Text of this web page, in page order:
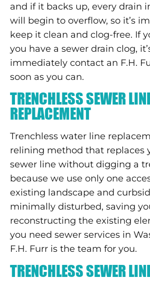
and if it backs up, every drain
will begin to overflow, so it’s
keep it clean and clog-free. If
you have a sewer drain clog,
immediately contact an F.H.
soon as you can.
TRENCHLESS SEWER
REPLACEMENT
Trenchless water line
relining method that replaces
sewer line without digging a
because we use only one
existing landscape and
minimally disturbed, saving
reconstructing the existing
you need sewer services in
F.H. Furr is the team for you.
TRENCHLESS SEWER